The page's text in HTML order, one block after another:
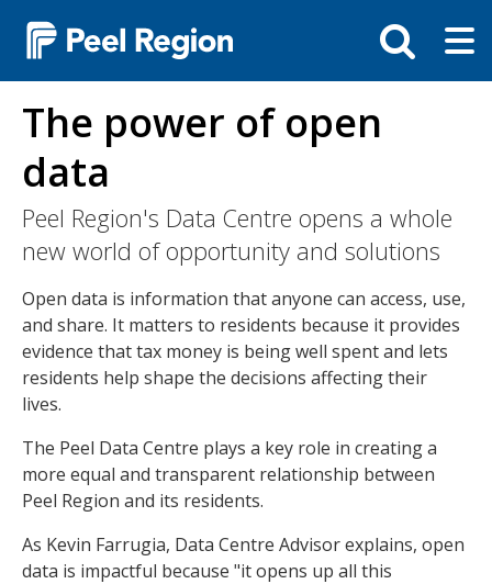
to
Toggle
search
bar
The power of open
data
Peel Region's Data Centre opens a whole
new world of opportunity and solutions
Open data is information that anyone can access, use,
and share. It matters to residents because it provides
evidence that tax money is being well spent and lets
residents help shape the decisions affecting their
lives.
The Peel Data Centre plays a key role in creating a
more equal and transparent relationship between
Peel Region and its residents.
As Kevin Farrugia, Data Centre Advisor explains, open
data is impactful because "it opens up all this